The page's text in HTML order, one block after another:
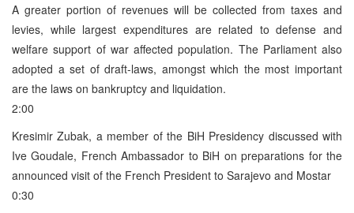
A greater portion of revenues will be collected from taxes and
levies, while largest expenditures are related to defense and
welfare support of war affected population. The Parliament also
adopted a set of draft-laws, amongst which the most important
are the laws on bankruptcy and liquidation.
2:00
Kresimir Zubak, a member of the BiH Presidency discussed with
Ive Goudale, French Ambassador to BiH on preparations for the
announced visit of the French President to Sarajevo and Mostar
0:30